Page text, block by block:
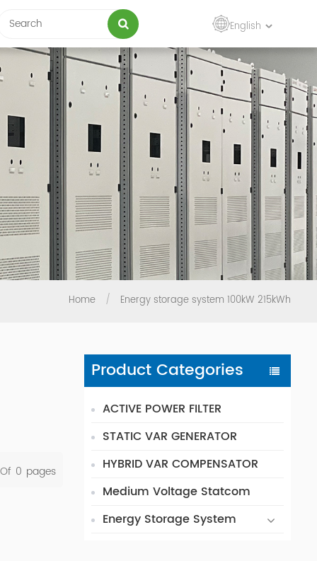
English
Home / Energy storage system 100kW 215kWh
Product Categories
ACTIVE POWER FILTER
STATIC VAR GENERATOR
HYBRID VAR COMPENSATOR
Medium Voltage Statcom
Energy Storage System
0 Pages